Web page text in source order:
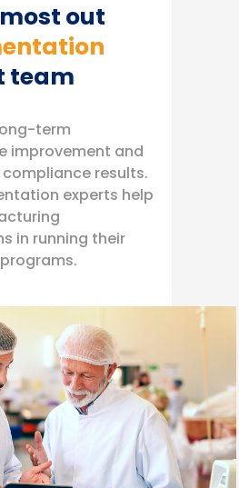
out
team
term
improvement and
results.
experts help
in running their